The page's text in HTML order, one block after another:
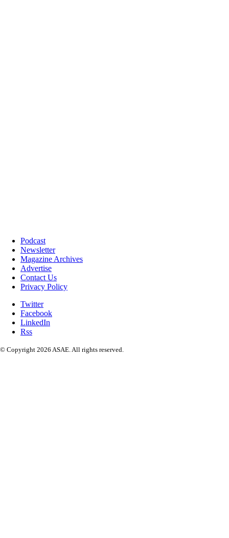
Podcast
Newsletter
Magazine Archives
Advertise
Contact Us
Privacy Policy
Twitter
Facebook
LinkedIn
Rss
© Copyright 2026 ASAE. All rights reserved.